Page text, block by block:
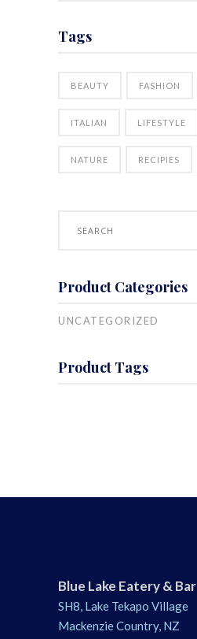
Tags
BEAUTY FASHION
ITALIAN LIFESTYLE
NATURE RECIPIES
Product Categories
UNCATEGORIZED
Product Tags
Blue Lake Eatery & Bar
SH8, Lake Tekapo Village
Mackenzie Country, NZ